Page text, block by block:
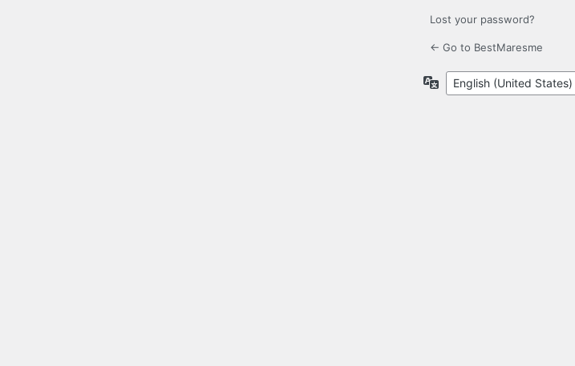
Lost your password?
← Go to BestMaresme
Language